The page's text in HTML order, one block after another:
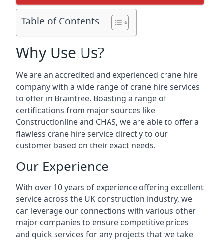
Table of Contents
Why Use Us?
We are an accredited and experienced crane hire
company with a wide range of crane hire services
to offer in Braintree. Boasting a range of
certifications from major sources like
Constructionline and CHAS, we are able to offer a
flawless crane hire service directly to our
customer based on their exact needs.
Our Experience
With over 10 years of experience offering excellent
service across the UK construction industry, we
can leverage our connections with various other
major companies to ensure competitive prices
and quick services for any projects that we take